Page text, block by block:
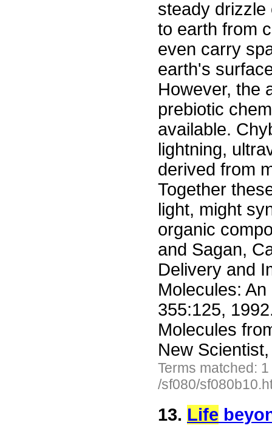
steady drizzle
to earth from
even carry
earth's
However, the
prebiotic
available.
lightning,
derived from
Together
light, might
organic
and Sagan,
Delivery and
Molecules:
355:125,
Molecules
New
Terms matched:
/sf080/
13. Life